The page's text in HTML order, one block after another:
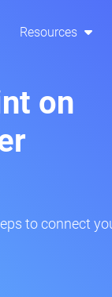
Resources
on
to connect